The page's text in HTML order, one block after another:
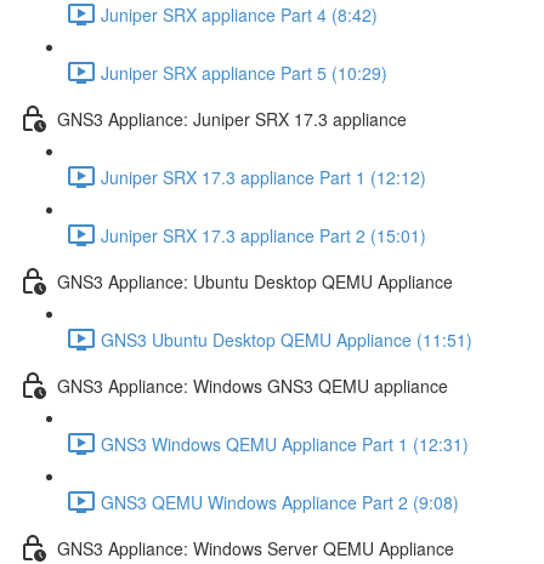
Juniper SRX appliance Part 4 (8:42)
Juniper SRX appliance Part 5 (10:29)
GNS3 Appliance: Juniper SRX 17.3 appliance
Juniper SRX 17.3 appliance Part 1 (12:12)
Juniper SRX 17.3 appliance Part 2 (15:01)
GNS3 Appliance: Ubuntu Desktop QEMU Appliance
GNS3 Ubuntu Desktop QEMU Appliance (11:51)
GNS3 Appliance: Windows GNS3 QEMU appliance
GNS3 Windows QEMU Appliance Part 1 (12:31)
GNS3 QEMU Windows Appliance Part 2 (9:08)
GNS3 Appliance: Windows Server QEMU Appliance